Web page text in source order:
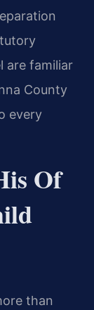
are familiar
County
every
Of
than